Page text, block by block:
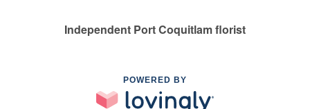
Independent Port Coquitlam florist
POWERED BY